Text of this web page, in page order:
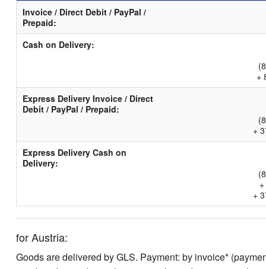
Invoice / Direct Debit / PayPal /
Prepaid:
Cash on Delivery:
+
Express Delivery Invoice / Direct
Debit / PayPal / Prepaid:
+
Express Delivery Cash on
Delivery:
+
for Austria:
Goods are delivered by GLS. Payment: by invoice*